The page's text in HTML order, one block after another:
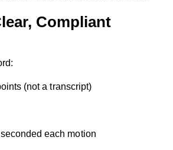
Compliant
(not a transcript)
each motion